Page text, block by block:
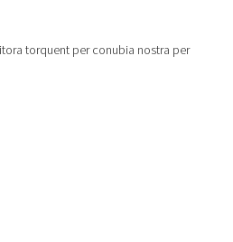
torquent per conubia nostra per